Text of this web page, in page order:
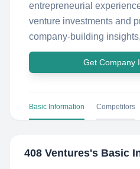
entrepreneurial
venture investments and
company-building
Get Company
Basic Information Competitors
408 Ventures's Basic